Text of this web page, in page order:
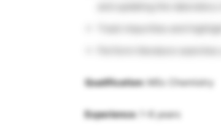
Track impurities and
Qualification: MSc Chemistry
Experience: 1-6 years